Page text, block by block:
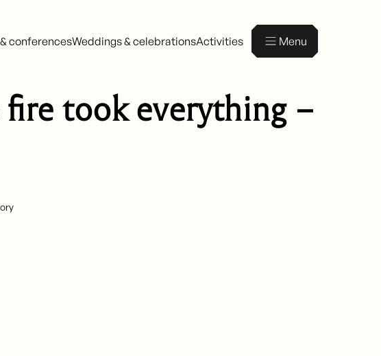
conferencesWeddings & celebrationsActivities Menu
took everything –